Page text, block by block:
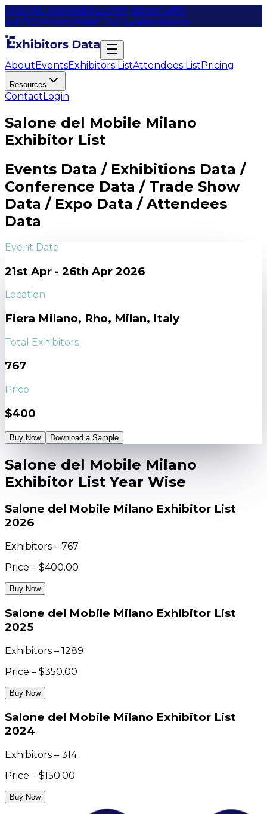
How We WorkAdd EventPartner with
usFAQsPrivacyMeet Our LeadersItems
AboutEventsExhibitors ListAttendees ListPricing
Resources
ContactLogin
Salone del Mobile Milano
Exhibitor List
Events Data / Exhibitions Data /
Conference Data / Trade Show
Data / Expo Data / Attendees
Data
Event Date
21st Apr - 26th Apr 2026
Location
Fiera Milano, Rho, Milan, Italy
Total Exhibitors
767
Price
$400
Buy Now Download a Sample
Salone del Mobile Milano
Exhibitor List Year Wise
Salone del Mobile Milano Exhibitor List
2026
Exhibitors – 767
Price – $400.00
Buy Now
Salone del Mobile Milano Exhibitor List
2025
Exhibitors – 1289
Price – $350.00
Buy Now
Salone del Mobile Milano Exhibitor List
2024
Exhibitors – 314
Price – $150.00
Buy Now